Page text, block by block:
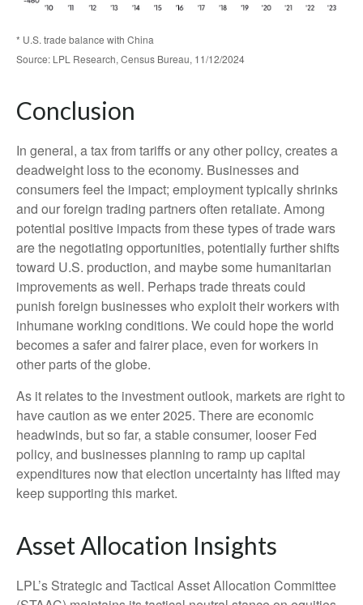
* U.S. trade balance with China
Source: LPL Research, Census Bureau, 11/12/2024
Conclusion
In general, a tax from tariffs or any other policy, creates a
deadweight loss to the economy. Businesses and
consumers feel the impact; employment typically shrinks
and our foreign trading partners often retaliate. Among
potential positive impacts from these types of trade wars
are the negotiating opportunities, potentially further shifts
toward U.S. production, and maybe some humanitarian
improvements as well. Perhaps trade threats could
punish foreign businesses who exploit their workers with
inhumane working conditions. We could hope the world
becomes a safer and fairer place, even for workers in
other parts of the globe.
As it relates to the investment outlook, markets are right to
have caution as we enter 2025. There are economic
headwinds, but so far, a stable consumer, looser Fed
policy, and businesses planning to ramp up capital
expenditures now that election uncertainty has lifted may
keep supporting this market.
Asset Allocation Insights
LPL’s Strategic and Tactical Asset Allocation Committee